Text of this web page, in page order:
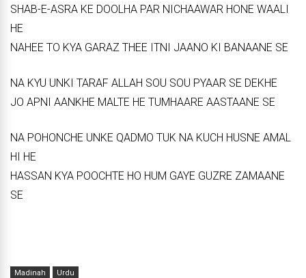
SHAB-E-ASRA KE DOOLHA PAR NICHAAWAR HONE WAALI
HE
NAHEE TO KYA GARAZ THEE ITNI JAANO KI BANAANE SE
NA KYU UNKI TARAF ALLAH SOU SOU PYAAR SE DEKHE
JO APNI AANKHE MALTE HE TUMHAARE AASTAANE SE
NA POHONCHE UNKE QADMO TUK NA KUCH HUSNE AMAL
HI HE
HASSAN KYA POOCHTE HO HUM GAYE GUZRE ZAMAANE
SE
Madinah Urdu